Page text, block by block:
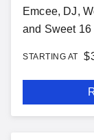
Emcee, DJ,
and Sweet 16
STARTING AT $